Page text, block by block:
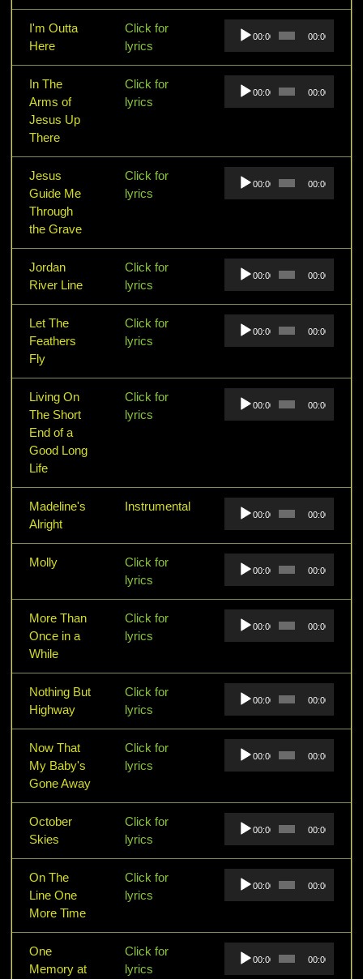
I'm Outta
Here
Click for
lyrics
Audio
Player
00:00 00:00
In The
Arms of
Jesus Up
There
Click for
lyrics
Audio
Player
00:00 00:00
Jesus
Guide Me
Through
the Grave
Click for
lyrics
Audio
Player
00:00 00:00
Jordan
River Line
Click for
lyrics
Audio
Player
00:00 00:00
Let The
Feathers
Fly
Click for
lyrics
Audio
Player
00:00 00:00
Living On
The Short
End of a
Good Long
Life
Click for
lyrics
Audio
Player
00:00 00:00
Madeline's
Alright
Instrumental
Audio
Player
00:00 00:00
Molly
Click for
lyrics
Audio
Player
00:00 00:00
More Than
Once in a
While
Click for
lyrics
Audio
Player
00:00 00:00
Nothing But
Highway
Click for
lyrics
Audio
Player
00:00 00:00
Now That
My Baby's
Gone Away
Click for
lyrics
Audio
Player
00:00 00:00
October
Skies
Click for
lyrics
Audio
Player
00:00 00:00
On The
Line One
More Time
Click for
lyrics
Audio
Player
00:00 00:00
One
Memory at
Click for
lyrics
Audio
Player
00:00 00:00